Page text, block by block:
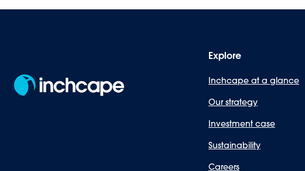
Explore
Inchcape at a glance
Our strategy
Investment case
Sustainability
Careers